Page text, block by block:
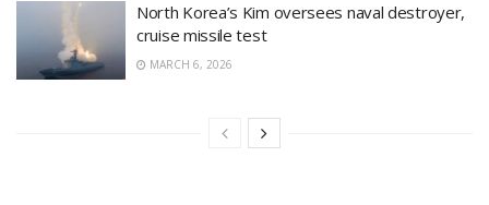
North Korea’s Kim oversees naval destroyer,
cruise missile test
MARCH 6, 2026